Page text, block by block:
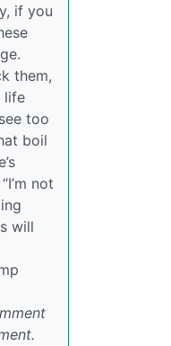
if you
them,
life
too
boil
not
will